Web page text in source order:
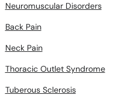
Neuromuscular Disorders
Back Pain
Neck Pain
Thoracic Outlet Syndrome
Tuberous Sclerosis